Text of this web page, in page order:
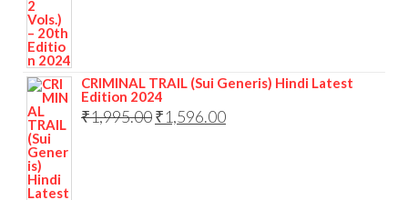
CRIMINAL TRAIL (Sui Generis) Hindi Latest
Edition 2024
₹1,995.00₹1,596.00